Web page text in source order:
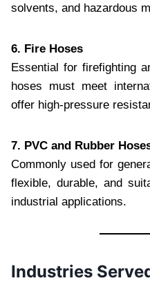
solvents, and hazardous
6. Fire Hoses
Essential for firefighting
hoses must meet
offer high-pressure
7. PVC and Rubber
Commonly used for
flexible, durable, and
industrial applications.
Industries